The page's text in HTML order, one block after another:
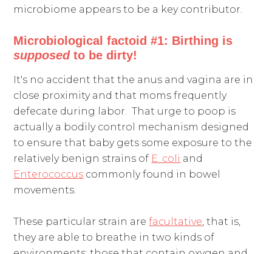
microbiome appears to be a key contributor.
Microbiological factoid #1: Birthing is
supposedto be dirty!
It's no accident that the anus and vagina are in
close proximity and that moms frequently
defecate during labor. That urge to poop is
actually a bodily control mechanism designed
to ensure that baby gets some exposure to the
relatively benign strains of E. coli and
Enterococcus commonly found in bowel
movements.
These particular strain arefacultative , that is,
they are able to breathe in two kinds of